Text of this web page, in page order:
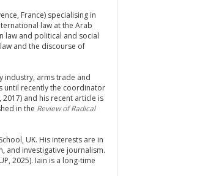
France) specialising in
law at the Arab
law and political and social
and the discourse of
industry, arms trade and
until recently the coordinator
2017) and his recent article is
in the Review of Radical
UK. His interests are in
and investigative journalism.
2025). Iain is a long-time